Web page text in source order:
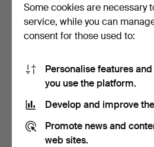
CEILING LAMP, metal, 20th
century.
Some cookies are necessary
service, while you can
consent for those used to:
Personalise features
you use the platform.
Develop and improve
Promote news and
web sites.